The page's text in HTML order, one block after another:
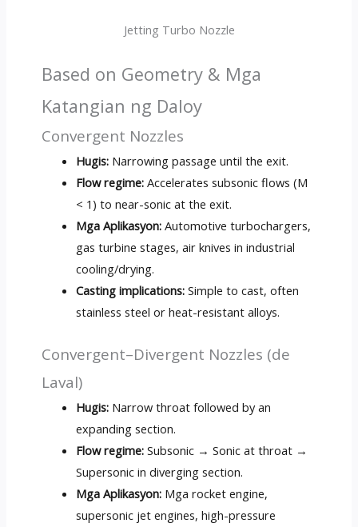
Jetting Turbo Nozzle
Based on Geometry& Mga
Katangian ng Daloy
Convergent Nozzles
Hugis: Narrowing passage until the exit.
Flow regime: Accelerates subsonic flows (M
< 1)to near-sonic at the exit.
Mga Aplikasyon: Automotive turbochargers,
gas turbine stages,air knives in industrial
cooling/drying.
Casting implications: Simple to cast,often
stainless steel or heat-resistant alloys.
Convergent–Divergent Nozzles (de
Laval)
Hugis: Narrow throat followed by an
expanding section.
Flow regime: Subsonic → Sonic at throat →
Supersonic in diverging section.
Mga Aplikasyon: Mga rocket engine,
supersonic jet engines,high-pressure